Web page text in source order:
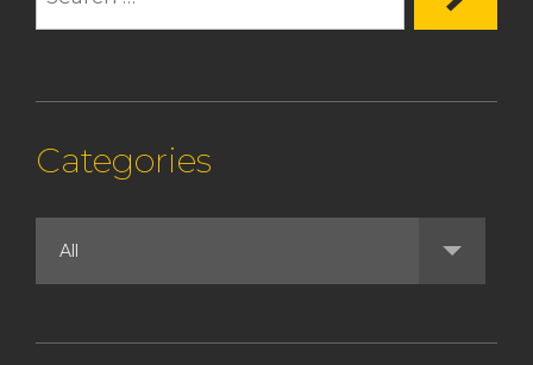
Categories